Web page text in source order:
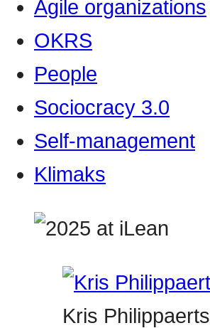
Agile organizations
OKRS
People
Sociocracy 3.0
Self-management
Klimaks
Kris Philippaerts